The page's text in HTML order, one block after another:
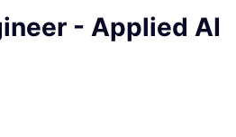
- Applied AI